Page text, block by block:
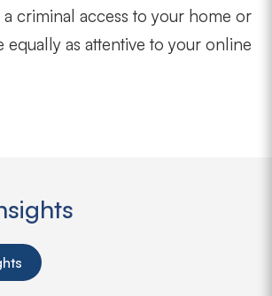
criminal access to your home or
equally as attentive to your online